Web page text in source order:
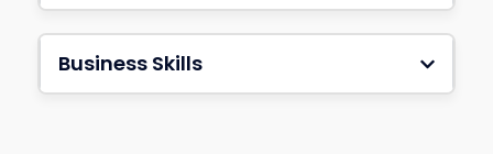
Business Skills